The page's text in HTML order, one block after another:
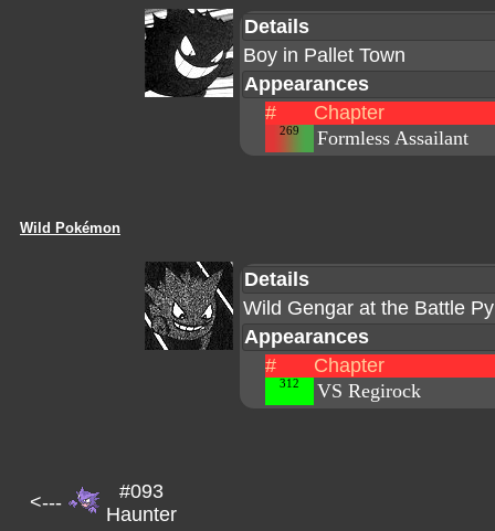
Details
Boy in Pallet Town
Appearances
#
Chapter
269 Formless Assailant
Wild Pokémon
Details
Wild Gengar at the Battle
Appearances
#
Chapter
312 VS Regirock
<---
#093
Haunter